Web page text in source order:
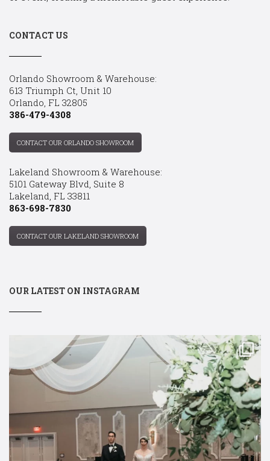
CONTACT US
Orlando Showroom & Warehouse:
613 Triumph Ct, Unit 10
Orlando, FL 32805
386-479-4308
CONTACT OUR ORLANDO SHOWROOM
Lakeland Showroom & Warehouse:
5101 Gateway Blvd, Suite 8
Lakeland, FL 33811
863-698-7830
CONTACT OUR LAKELAND SHOWROOM
OUR LATEST ON INSTAGRAM